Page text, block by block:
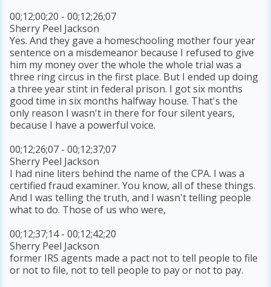
00;12;00;20 - 00;12;26;07
Sherry Peel Jackson
Yes. And they gave a homeschooling mother four year
sentence on a misdemeanor because I refused to give
him my money over the whole the whole trial was a
three ring circus in the first place. But I ended up doing
a three year stint in federal prison. I got six months
good time in six months halfway house. That's the
only reason I wasn't in there for four silent years,
because I have a powerful voice.
00;12;26;07 - 00;12;37;07
Sherry Peel Jackson
I had nine liters behind the name of the CPA. I was a
certified fraud examiner. You know, all of these things.
And I was telling the truth, and I wasn't telling people
what to do. Those of us who were,
00;12;37;14 - 00;12;42;20
Sherry Peel Jackson
former IRS agents made a pact not to tell people to file
or not to file, not to tell people to pay or not to pay.